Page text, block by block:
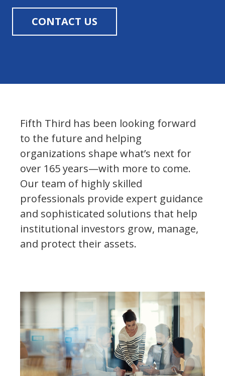
CONTACT US
Fifth Third has been looking forward
to the future and helping
organizations shape what’s next for
over 165 years—with more to come.
Our team of highly skilled
professionals provide expert guidance
and sophisticated solutions that help
institutional investors grow, manage,
and protect their assets.